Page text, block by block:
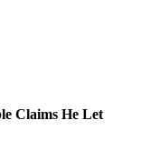
Claims He Let